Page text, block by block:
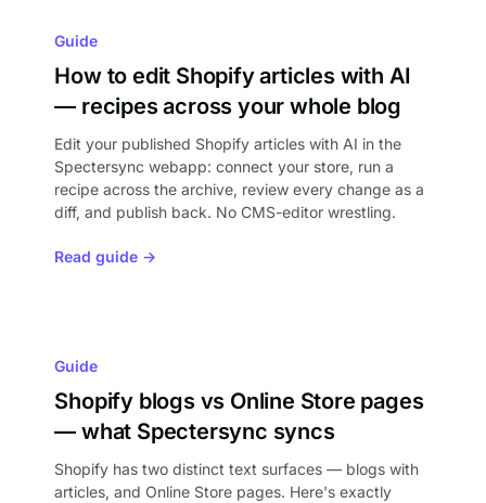
Guide
How to edit Shopify articles with AI
— recipes across your whole blog
Edit your published Shopify articles with AI in the
Spectersync webapp: connect your store, run a
recipe across the archive, review every change as a
diff, and publish back. No CMS-editor wrestling.
Read guide →
Guide
Shopify blogs vs Online Store pages
— what Spectersync syncs
Shopify has two distinct text surfaces — blogs with
articles, and Online Store pages. Here's exactly